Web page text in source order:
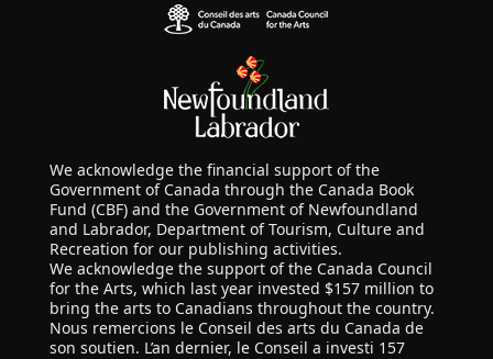
We acknowledge the financial support of the
Government of Canada through the Canada Book
Fund (CBF) and the Government of Newfoundland
and Labrador, Department of Tourism, Culture and
Recreation for our publishing activities.
We acknowledge the support of the Canada Council
for the Arts, which last year invested $157 million to
bring the arts to Canadians throughout the country.
Nous remercions le Conseil des arts du Canada de
son soutien. L’an dernier, le Conseil a investi 157